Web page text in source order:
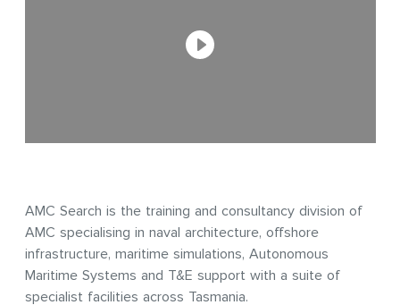
AMC Search is the training and consultancy division of
AMC specialising in naval architecture, offshore
infrastructure, maritime simulations, Autonomous
Maritime Systems and T&E support with a suite of
specialist facilities across Tasmania.